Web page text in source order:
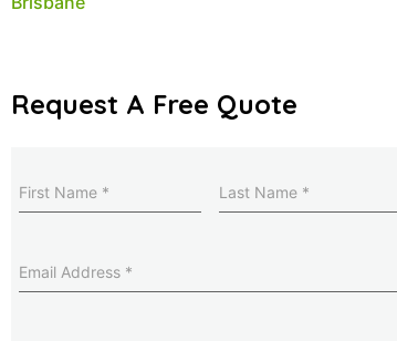
Request A Free Quote
Name(Required)
Address(Required)